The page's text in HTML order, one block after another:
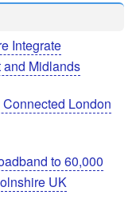
Integrate
and Midlands
London
to 60,000
UK